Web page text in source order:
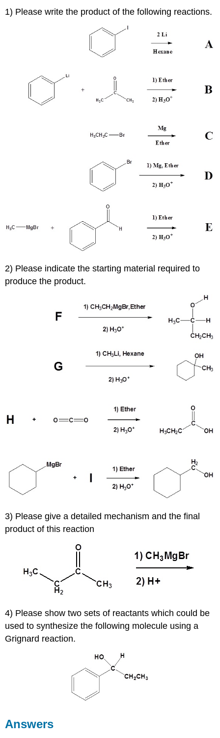
1) Please write the product of the following reactions.
2) Please indicate the starting material required to
produce the product.
3) Please give a detailed mechanism and the final
product of this reaction
4) Please show two sets of reactants which could be
used to synthesize the following molecule using a
Grignard reaction.
Answers